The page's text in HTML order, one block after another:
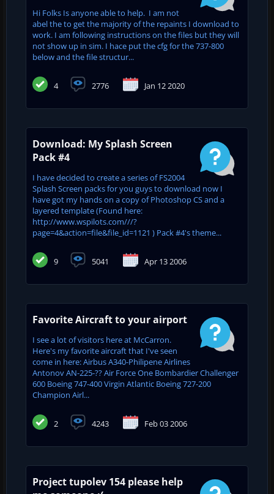
Hi Folks Is anyone able to help. I am not
abel the to get the majority of the repaints I download to
work. I am following instructions on the files but they will
not show up in sim. I hace put the cfg for the 737-800
below and the file structur...
4 2776 Jan 12 2020
Download: My Splash Screen
Pack #4
I have decided to create a series of FS2004
Splash Screen packs for you guys to download now I
have got my hands on a copy of Photoshop CS and a
layered template (Found here:
http://www.wspilots.com///?
page=4&action=file&file_id=1121 ) Pack #4's theme...
9 5041 Apr 13 2006
Favorite Aircraft to your airport
I see a lot of visitors here at McCarron.
Here's my favorite aircraft that I've seen
come in here: Airbus A340-Philipene Airlines
Antonov AN-225-?? Air Force One Bombardier Challenger
600 Boeing 747-400 Virgin Atlantic Boeing 727-200
Champion Airl...
2 4243 Feb 03 2006
Project tupolev 154 please help